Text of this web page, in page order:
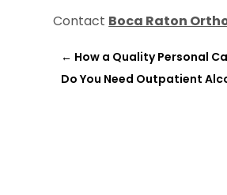
Contact Boca Raton
← How a Quality Personal
Do You Need Outpatient